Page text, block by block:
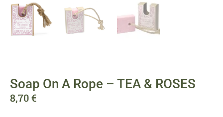
Soap On A Rope – TEA & ROSES
8,70€